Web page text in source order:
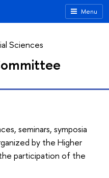
Menu
Sciences
seminars, symposia
by the Higher
participation of the